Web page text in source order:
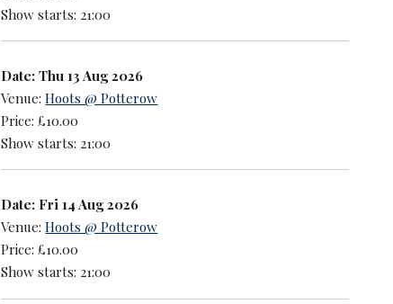
Show starts: 21:00
Date: Thu 13 Aug 2026
Venue:Hoots @ Potterow
Price: £10.00
Show starts: 21:00
Date: Fri 14 Aug 2026
Venue:Hoots @ Potterow
Price: £10.00
Show starts: 21:00